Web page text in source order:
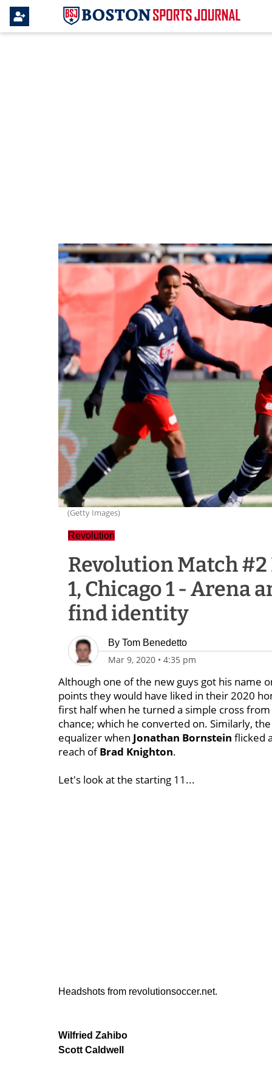
(Getty Images)
Revolution
Revolution Match
1, Chicago 1 - Arena
find identity
By Tom Benedetto
Mar 9, 2020 • 4:35 pm
Although one of the new guys got his name
points they would have liked in their 2020
first half when he turned a simple cross from
chance; which he converted on. Similarly,
equalizer when Jonathan Bornstein flicked
reach ofBrad Knighton.
Let's look at the starting 11...
Headshots from revolutionsoccer.net.
Wilfried Zahibo
Scott Caldwell